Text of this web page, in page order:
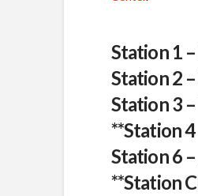
Station 1
Station 2
Station 3
**Station
Station 6
**Station